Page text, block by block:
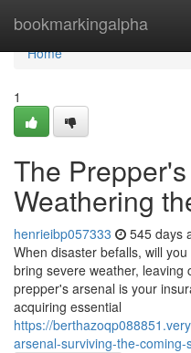
bookmarkingalpha
Home
Home
1
The
Weathering
henrieibp057333 545 days
When disaster befalls, will
bring severe weather, leaving
prepper's arsenal is your
acquiring essential
https://
arsenal-surviving-the-coming-